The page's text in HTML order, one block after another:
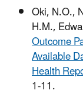
Oki, N.O.,
H.M.,
Outcome
Available
Health
1-11.